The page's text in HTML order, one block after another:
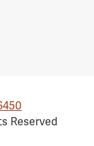
Reserved